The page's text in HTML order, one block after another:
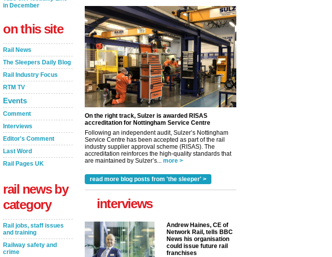
in December
on this site
Rail News
The Sleepers Daily Blog
Rail Industry Focus
RTM TV
Events
Comment
Interviews
Editor's Comment
Last Word
Rail Pages UK
rail news by
category
Rail jobs, staff issues
and training
Railway safety and
crime
On the right track, Sulzer is awarded RISAS
accreditation for Nottingham Service Centre
Following an independent audit, Sulzer’s Nottingham
Service Centre has been accepted as part of the rail
industry supplier approval scheme (RISAS). The
accreditation reinforces the high-quality standards that
are maintained by Sulzer’s... more >
read more blog posts from 'the sleeper' >
interviews
Andrew Haines, CE of
Network Rail, tells BBC
News his organisation
could issue future rail
franchises